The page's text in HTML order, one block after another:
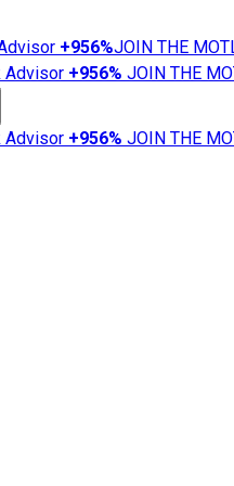
+956%JOIN THE
+956% JOIN THE
+956% JOIN THE
News
101